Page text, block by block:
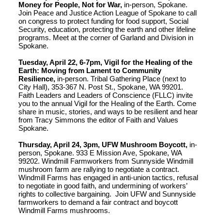
Money for People, Not for War, in-person, Spokane.
Join Peace and Justice Action League of Spokane to call
on congress to protect funding for food support, Social
Security, education, protecting the earth and other lifeline
programs. Meet at the corner of Garland and Division in
Spokane.
Tuesday, April 22, 6-7pm, Vigil for the Healing of the
Earth: Moving from Lament to Community
Resilience, in-person. Tribal Gathering Place (next to
City Hall), 353-367 N. Post St., Spokane, WA 99201.
Faith Leaders and Leaders of Conscience (FLLC) invite
you to the annual Vigil for the Healing of the Earth. Come
share in music, stories, and ways to be resilient and hear
from Tracy Simmons the editor of Faith and Values
Spokane.
Thursday, April 24, 3pm, UFW Mushroom Boycott, in-
person, Spokane. 933 E Mission Ave, Spokane, WA
99202. Windmill Farmworkers from Sunnyside Windmill
mushroom farm are rallying to negotiate a contract.
Windmill Farms has engaged in anti-union tactics, refusal
to negotiate in good faith, and undermining of workers’
rights to collective bargaining. Join UFW and Sunnyside
farmworkers to demand a fair contract and boycott
Windmill Farms mushrooms.